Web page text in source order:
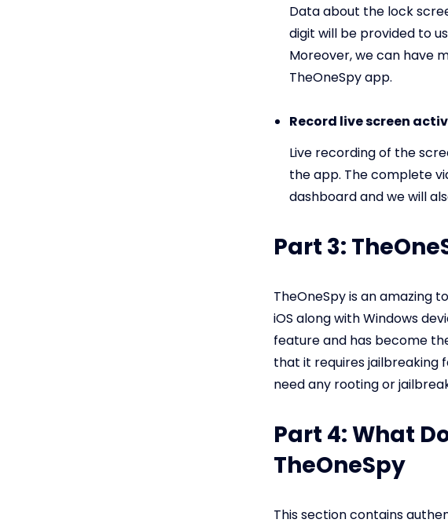
Data about the lock
digit will be provided to
Moreover, we can have
TheOneSpy app.
Record live screen
Live recording of the
the app. The complete
dashboard and we will
Part 3:
TheOneSpy is an amazing
iOS along with Windows
feature and has become
that it requires jailbreaking
need any rooting or
Part 4: What
TheOneSpy
This section contains